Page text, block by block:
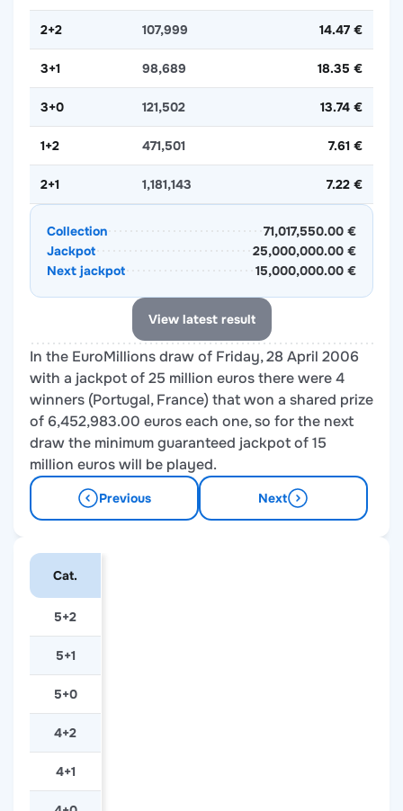
2+2 107,999 14.47 €
3+1 98,689 18.35 €
3+0 121,502 13.74 €
1+2 471,501 7.61 €
2+1 1,181,143 7.22 €
Collection
71,017,550.00 €
Jackpot
25,000,000.00 €
Next jackpot
15,000,000.00 €
View latest result
In the EuroMillions draw of Friday, 28 April 2006
with a jackpot of 25 million euros there were 4
winners (Portugal, France) that won a shared prize
of 6,452,983.00 euros each one, so for the next
draw the minimum guaranteed jackpot of 15
million euros will be played.
Previous Next
Cat.
5+2
5+1
5+0
4+2
4+1